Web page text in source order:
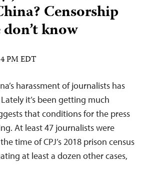
Censorship
know
PM EDT
harassment of journalists has
it’s been getting much
that conditions for the press
At least 47 journalists were
time of CPJ’s 2018 prison census
at least a dozen other cases,